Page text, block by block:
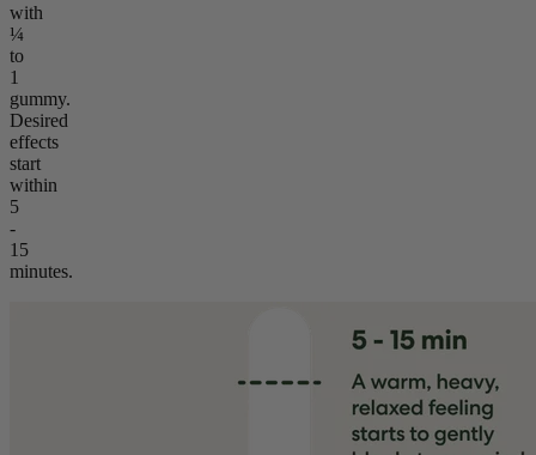
with
¼
to
1
gummy.
Desired
effects
start
within
5
-
15
minutes.